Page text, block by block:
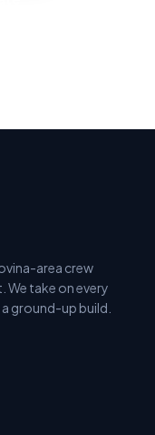
area crew
take on every
ground-up build.